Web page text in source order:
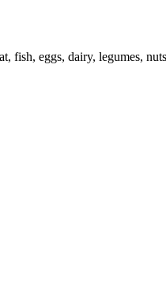
fish, eggs, dairy, legumes,